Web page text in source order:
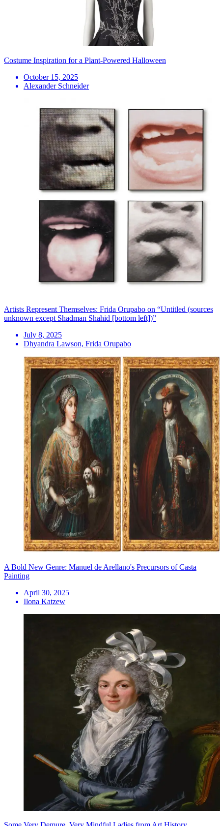
Costume Inspiration for a Plant-Powered Halloween
October 15, 2025
Alexander Schneider
Artists Represent Themselves: Frida Orupabo on “Untitled (sources
unknown except Shadman Shahid [bottom left])”
July 8, 2025
Dhyandra Lawson, Frida Orupabo
A Bold New Genre: Manuel de Arellano's Precursors of Casta
Painting
April 30, 2025
Ilona Katzew